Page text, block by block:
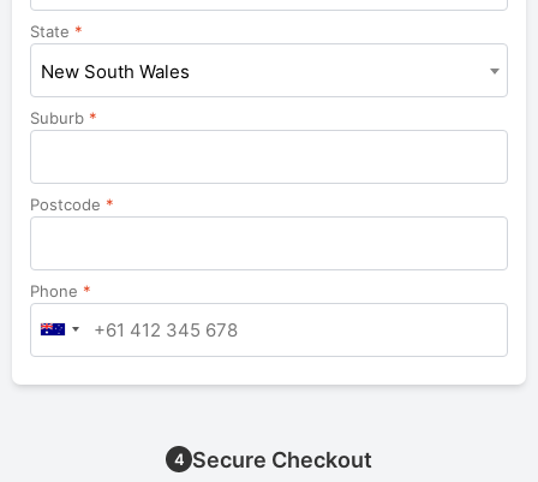
unit,
etc.
State *
New South Wales
Suburb *
Postcode *
Phone *
4 Secure Checkout